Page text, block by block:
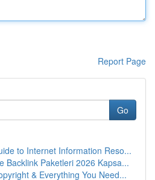
Report Page
Go
to Internet Information Reso...
Backlink Paketleri 2026 Kapsa...
& Everything You Need...